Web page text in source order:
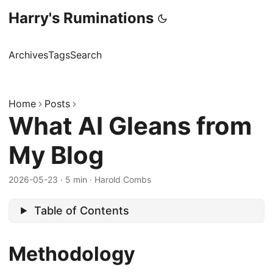
Harry's Ruminations
ArchivesTagsSearch
Home Posts
What AI Gleans from
My Blog
2026-05-23 · 5 min · Harold Combs
Table of Contents
Methodology